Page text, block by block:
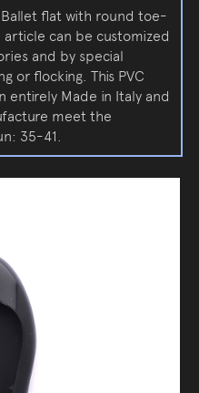
flat with round toe-
can be customized
and by special
or flocking. This PVC
entirely Made in Italy and
meet the
35-41.